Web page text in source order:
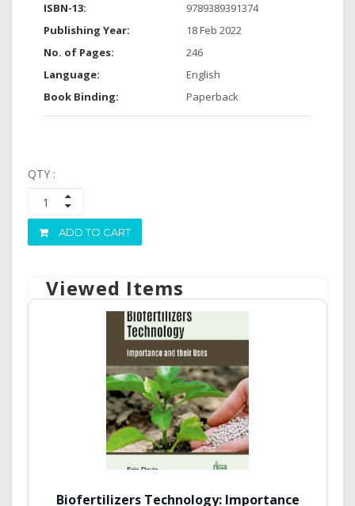
ISBN-13:
9789389391374
Publishing Year:
18 Feb 2022
No. of Pages:
246
Language:
English
Book Binding:
Paperback
QTY :
ADD TO CART
Viewed Items
Biofertilizers Technology: Importance